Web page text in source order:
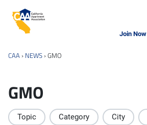
California Apartment Association
Join Now
CAA › NEWS ›GMO
GMO
Topic Category City